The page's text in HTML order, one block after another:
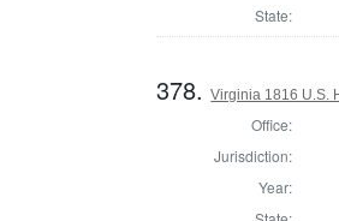
State:
378.Virginia 1816 U.S.
Office:
Jurisdiction:
Year: